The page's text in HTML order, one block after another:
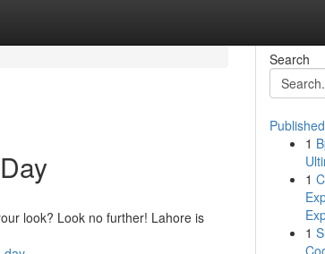
look? Look no further! Lahore is
Search
1
1
1